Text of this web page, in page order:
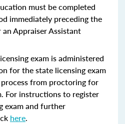
must be completed
immediately preceding the
Appraiser Assistant
exam is administered
for the state licensing exam
from proctoring for
For instructions to register
exam and further
here.